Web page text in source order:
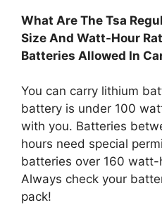
What Are The Tsa
Size And Watt-Hour
Batteries Allowed In
You can carry lithium
battery is under 100
with you. Batteries
hours need special
batteries over 160 watt-
Always check your
pack!